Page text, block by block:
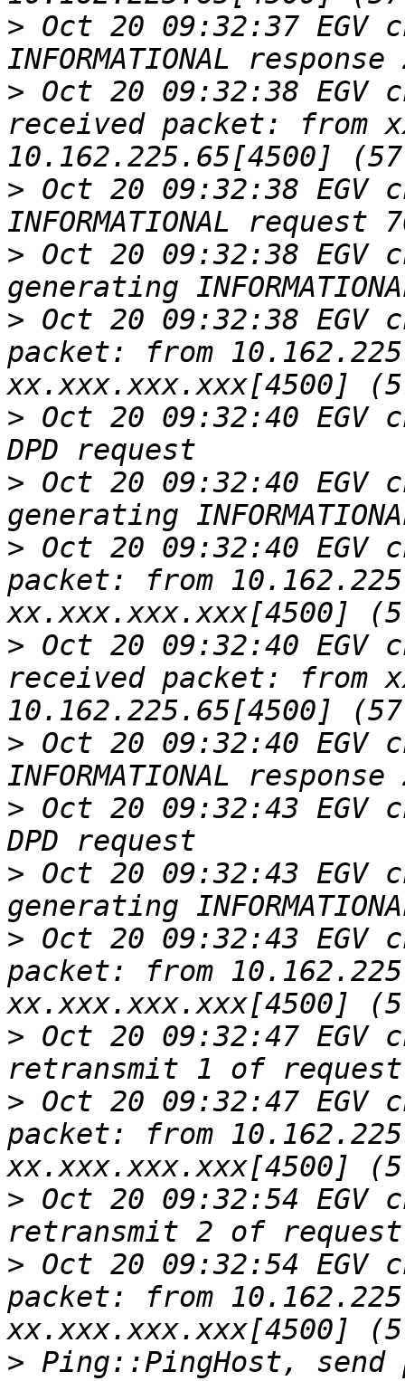
> Oct 20 09:32:37 EGV
> Oct 20 09:32:38 EGV
received packet: from
> Oct 20 09:32:38 EGV
> Oct 20 09:32:38 EGV
> Oct 20 09:32:38 EGV
packet: from
> Oct 20 09:32:40 EGV
> Oct 20 09:32:40 EGV
> Oct 20 09:32:40 EGV
packet: from
> Oct 20 09:32:40 EGV
received packet: from
> Oct 20 09:32:40 EGV
> Oct 20 09:32:43 EGV
> Oct 20 09:32:43 EGV
> Oct 20 09:32:43 EGV
packet: from
> Oct 20 09:32:47 EGV
> Oct 20 09:32:47 EGV
packet: from
> Oct 20 09:32:54 EGV
> Oct 20 09:32:54 EGV
packet: from
> Ping::PingHost,